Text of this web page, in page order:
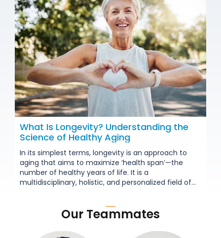
What Is Longevity? Understanding the
Science of Healthy Aging
In its simplest terms, longevity is an approach to
aging that aims to maximize ‘health span’—the
number of healthy years of life. It is a
multidisciplinary, holistic, and personalized field of
aging—including the most fundamental cellular and
Our Teammates